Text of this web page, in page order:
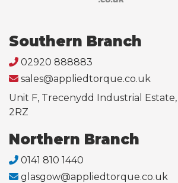
Southern Branch
02920 888883
sales@appliedtorque.co.uk
Unit F, Trecenydd Industrial Estate,
2RZ
Northern Branch
0141 810 1440
glasgow@appliedtorque.co.uk